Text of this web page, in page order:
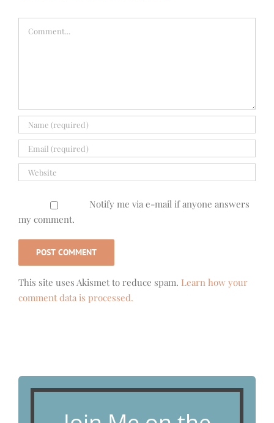
Notify me via e-mail if anyone answers
my comment.
This site uses Akismet to reduce spam. Learn how your
comment data is processed.